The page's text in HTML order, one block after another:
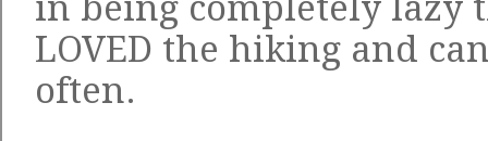
LOVED the hiking and
often.